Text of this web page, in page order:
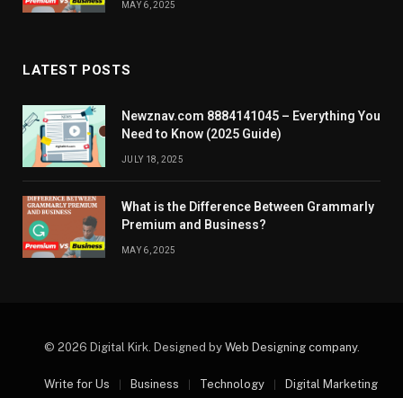
MAY 6, 2025
LATEST POSTS
Newznav.com 8884141045 – Everything You
Need to Know (2025 Guide)
JULY 18, 2025
What is the Difference Between Grammarly
Premium and Business?
MAY 6, 2025
© 2026 Digital Kirk. Designed by Web Designing company.
Write for Us Business Technology Digital Marketing